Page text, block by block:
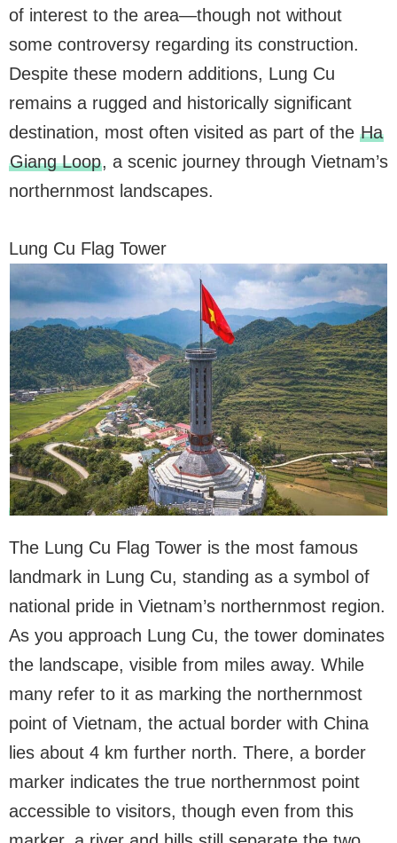
of interest to the area—though not without
some controversy regarding its construction.
Despite these modern additions, Lung Cu
remains a rugged and historically significant
destination, most often visited as part of the Ha
Giang Loop, a scenic journey through Vietnam’s
northernmost landscapes.
Lung Cu Flag Tower
The Lung Cu Flag Tower is the most famous
landmark in Lung Cu, standing as a symbol of
national pride in Vietnam’s northernmost region.
As you approach Lung Cu, the tower dominates
the landscape, visible from miles away. While
many refer to it as marking the northernmost
point of Vietnam, the actual border with China
lies about 4 km further north. There, a border
marker indicates the true northernmost point
accessible to visitors, though even from this